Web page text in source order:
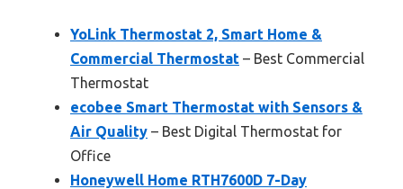
YoLink Thermostat 2, Smart Home &
Commercial Thermostat – Best Commercial
Thermostat
ecobee Smart Thermostat with Sensors &
Air Quality – Best Digital Thermostat for
Office
Honeywell Home RTH7600D 7-Day